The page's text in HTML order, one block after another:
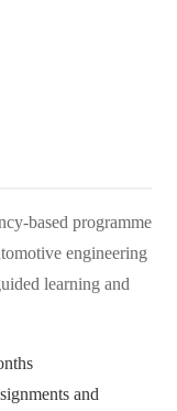
based programme
engineering
learning and
and